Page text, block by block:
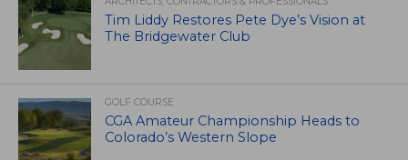
Tim Liddy Restores Pete Dye’s Vision at
The Bridgewater Club
GOLF COURSE
CGA Amateur Championship Heads to
Colorado’s Western Slope